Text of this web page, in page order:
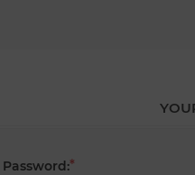
Password:*